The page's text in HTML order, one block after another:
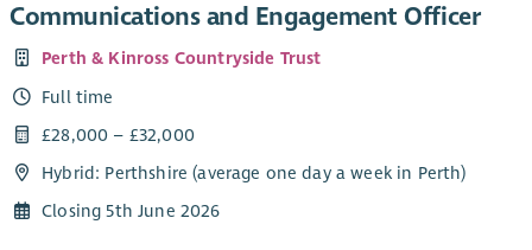
Communications and Engagement Officer
Perth & Kinross Countryside Trust
Full time
£28,000 – £32,000
Hybrid: Perthshire (average one day a week in Perth)
Closing 5th June 2026